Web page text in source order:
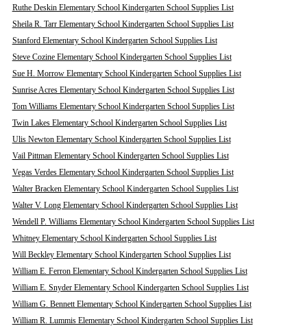
Ruthe Deskin Elementary School Kindergarten School Supplies List
Sheila R. Tarr Elementary School Kindergarten School Supplies List
Stanford Elementary School Kindergarten School Supplies List
Steve Cozine Elementary School Kindergarten School Supplies List
Sue H. Morrow Elementary School Kindergarten School Supplies List
Sunrise Acres Elementary School Kindergarten School Supplies List
Tom Williams Elementary School Kindergarten School Supplies List
Twin Lakes Elementary School Kindergarten School Supplies List
Ulis Newton Elementary School Kindergarten School Supplies List
Vail Pittman Elementary School Kindergarten School Supplies List
Vegas Verdes Elementary School Kindergarten School Supplies List
Walter Bracken Elementary School Kindergarten School Supplies List
Walter V. Long Elementary School Kindergarten School Supplies List
Wendell P. Williams Elementary School Kindergarten School Supplies List
Whitney Elementary School Kindergarten School Supplies List
Will Beckley Elementary School Kindergarten School Supplies List
William E. Ferron Elementary School Kindergarten School Supplies List
William E. Snyder Elementary School Kindergarten School Supplies List
William G. Bennett Elementary School Kindergarten School Supplies List
William R. Lummis Elementary School Kindergarten School Supplies List